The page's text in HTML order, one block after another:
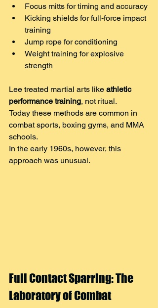
Focus mitts for timing and accuracy
Kicking shields for full-force impact
training
Jump rope for conditioning
Weight training for explosive
strength
Lee treated martial arts like athletic
performance training, not ritual.
Today these methods are common in
combat sports, boxing gyms, and MMA
schools.
In the early 1960s, however, this
approach was unusual.
Full Contact Sparring: The
Laboratory of Combat